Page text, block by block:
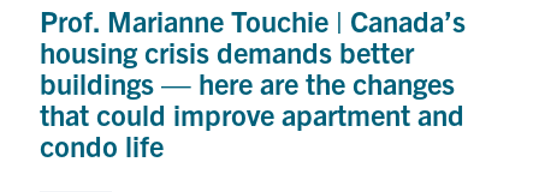
Urgent Support
Contact
Search
Prof. Marianne Touchie | Canada’s
housing crisis demands better
buildings — here are the changes
that could improve apartment and
condo life